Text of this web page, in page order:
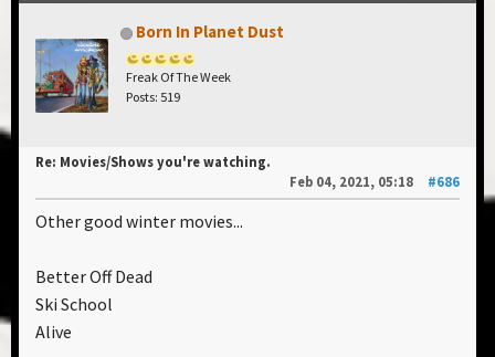
Born In Planet Dust
Freak Of The Week
Posts: 519
Re: Movies/Shows you're watching.
Feb 04, 2021, 05:18
#686
Other good winter movies...
Better Off Dead
Ski School
Alive